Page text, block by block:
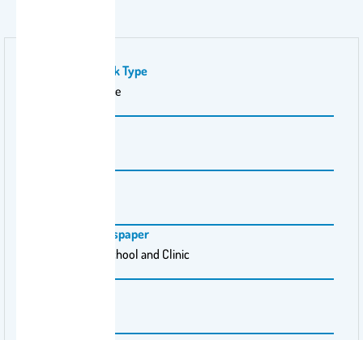
Publication Work Type
Practitioner article
Magazine \ Newspaper
Intervention in School and Clinic